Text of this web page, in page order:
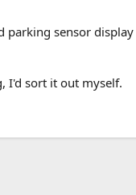
sensor
I'd sort it out myself.